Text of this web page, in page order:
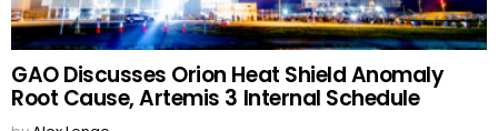
GAO Discusses Orion Heat Shield Anomaly
Root Cause, Artemis 3 Internal Schedule